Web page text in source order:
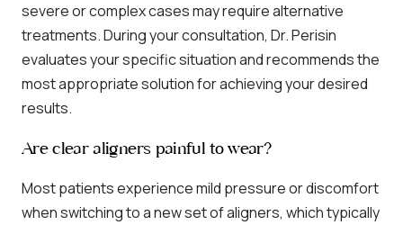
severe or complex cases may require alternative
treatments. During your consultation, Dr. Perisin
evaluates your specific situation and recommends the
most appropriate solution for achieving your desired
results.
Are clear aligners painful to wear?
Most patients experience mild pressure or discomfort
when switching to a new set of aligners, which typically